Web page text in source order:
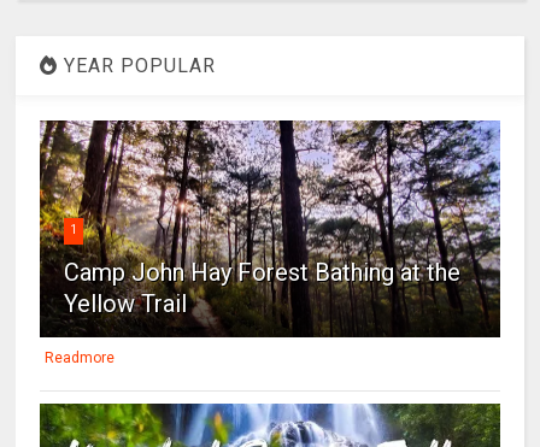
YEAR POPULAR
1
Camp John Hay Forest Bathing at the
Yellow Trail
Readmore